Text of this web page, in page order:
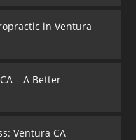
in Ventura
– A Better
Ventura CA